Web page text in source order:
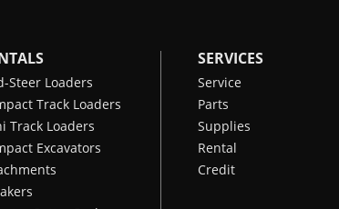
Steer Loaders
Track Loaders
Track Loaders
Excavators
SERVICES
Service
Parts
Supplies
Rental
Credit